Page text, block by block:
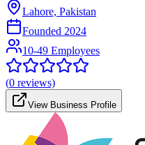
Lahore, Pakistan
Founded 2024
10-49 Employees
(0 reviews)
View Business Profile